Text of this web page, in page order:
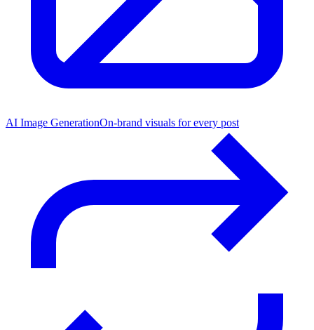
AI Image GenerationOn-brand visuals for every post